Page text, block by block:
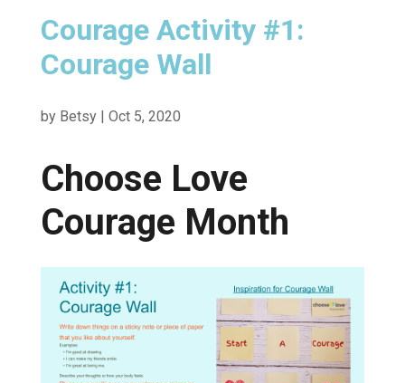
Courage Activity #1:
Courage Wall
by Betsy| Oct 5, 2020
Choose Love
Courage Month